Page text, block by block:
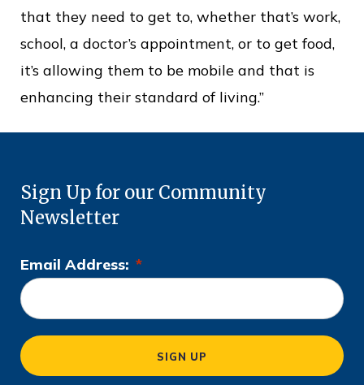
that they need to get to, whether that’s work,
school, a doctor’s appointment, or to get food,
it’s allowing them to be mobile and that is
enhancing their standard of living.”
Sign Up for our Community
Newsletter
Email Address: *
L
o
c
a
ti
SIGN UP